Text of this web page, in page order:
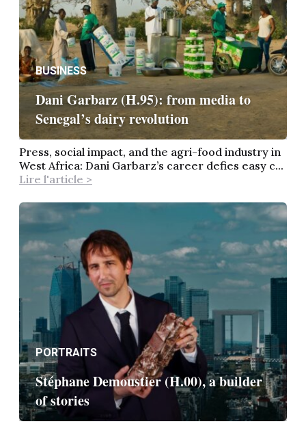
BUSINESS
Dani Garbarz (H.95): from media to
Senegal’s dairy revolution
Press, social impact, and the agri-food industry in
West Africa: Dani Garbarz’s career defies easy c...
Lire l'article >
PORTRAITS
Stéphane Demoustier (H.00), a builder
of stories